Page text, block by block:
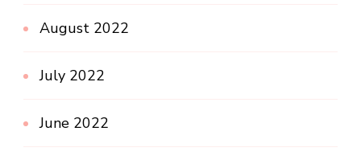
August 2022
July 2022
June 2022